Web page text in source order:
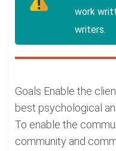
work
writers.
Goals Enable the
best psychological
To enable the
community and